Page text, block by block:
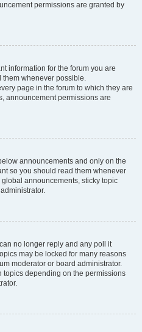
permissions are granted by
information for the forum you are
whenever possible.
page in the forum to which they are
announcement permissions are
announcements and only on the
so you should read them whenever
announcements, sticky topic
no longer reply and any poll it
may be locked for many reasons
moderator or board administrator.
topics depending on the permissions